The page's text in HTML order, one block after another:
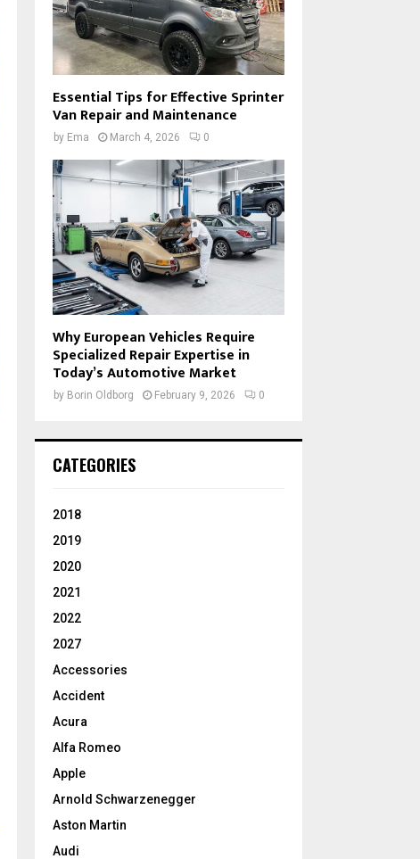
Essential Tips for Effective Sprinter
Van Repair and Maintenance
by Ema March 4, 2026 0
Why European Vehicles Require
Specialized Repair Expertise in
Today’s Automotive Market
by Borin Oldborg February 9, 2026 0
CATEGORIES
2018
2019
2020
2021
2022
2027
Accessories
Accident
Acura
Alfa Romeo
Apple
Arnold Schwarzenegger
Aston Martin
Audi